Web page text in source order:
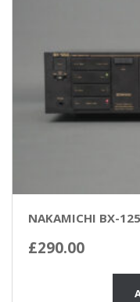
NAKAMICHI BX-
£290.00